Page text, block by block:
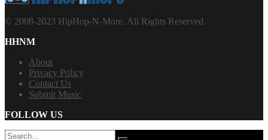
© 2008-2023 HipHop-N-More. All Rights Reserved.
HHNM
About
Privacy Policy
Contact Us
Submit Music
FOLLOW US